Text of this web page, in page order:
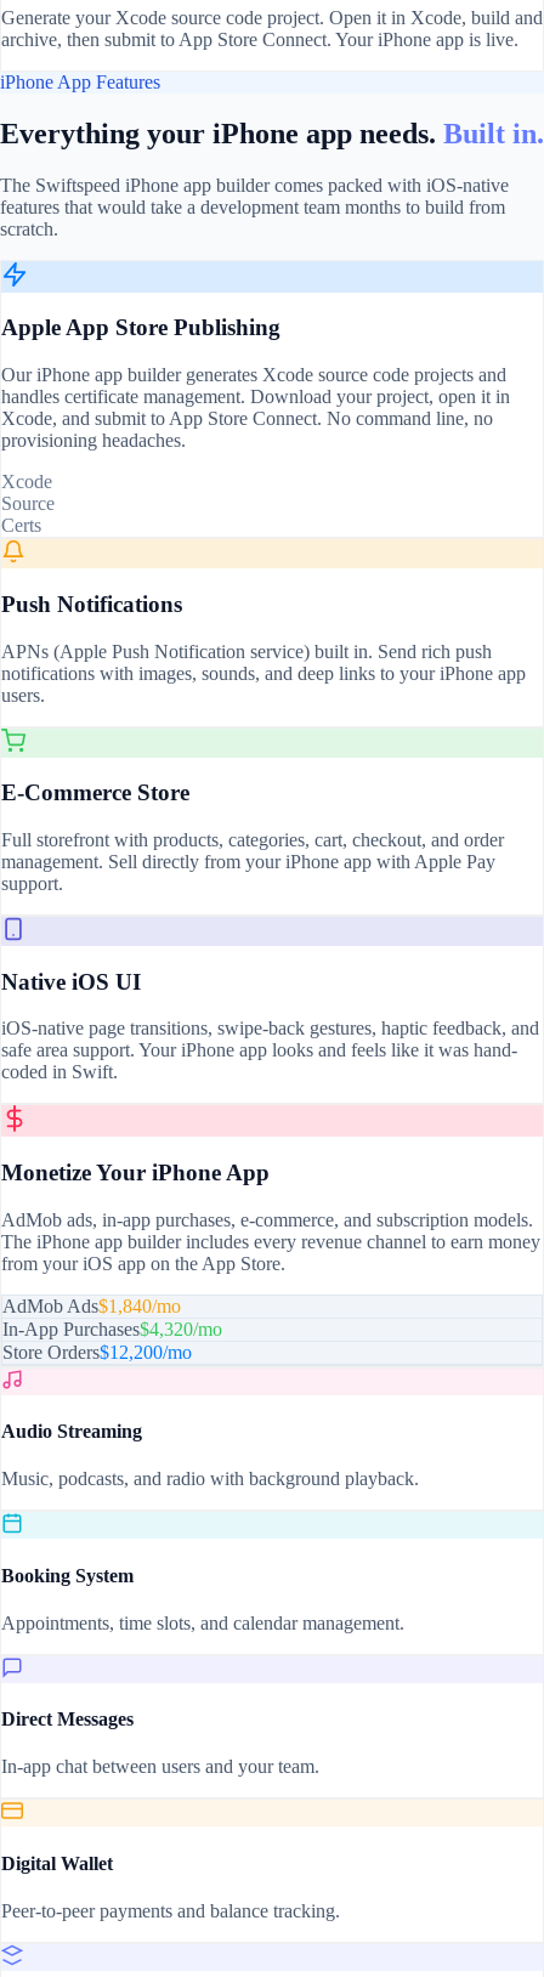
Generate your Xcode source code project. Open it in Xcode, build and
archive, then submit to App Store Connect. Your iPhone app is live.
iPhone App Features
Everything your iPhone app needs. Built in.
The Swiftspeed iPhone app builder comes packed with iOS-native
features that would take a development team months to build from
scratch.
Apple App Store Publishing
Our iPhone app builder generates Xcode source code projects and
handles certificate management. Download your project, open it in
Xcode, and submit to App Store Connect. No command line, no
provisioning headaches.
Xcode
Source
Certs
Push Notifications
APNs (Apple Push Notification service) built in. Send rich push
notifications with images, sounds, and deep links to your iPhone app
users.
E-Commerce Store
Full storefront with products, categories, cart, checkout, and order
management. Sell directly from your iPhone app with Apple Pay
support.
Native iOS UI
iOS-native page transitions, swipe-back gestures, haptic feedback, and
safe area support. Your iPhone app looks and feels like it was hand-
coded in Swift.
Monetize Your iPhone App
AdMob ads, in-app purchases, e-commerce, and subscription models.
The iPhone app builder includes every revenue channel to earn money
from your iOS app on the App Store.
AdMob Ads$1,840/mo
In-App Purchases$4,320/mo
Store Orders$12,200/mo
Audio Streaming
Music, podcasts, and radio with background playback.
Booking System
Appointments, time slots, and calendar management.
Direct Messages
In-app chat between users and your team.
Digital Wallet
Peer-to-peer payments and balance tracking.